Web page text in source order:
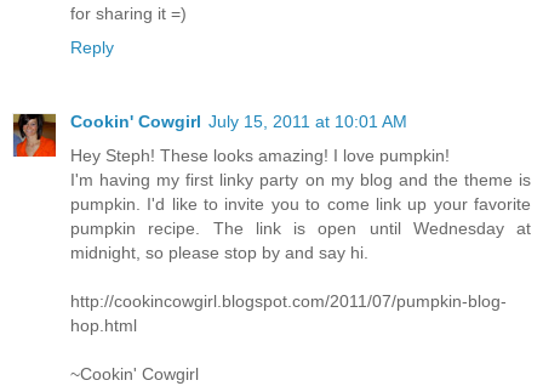
for sharing it =)
Reply
Cookin' Cowgirl July 15, 2011 at 10:01 AM
Hey Steph! These looks amazing! I love pumpkin!
I'm having my first linky party on my blog and the theme is
pumpkin. I'd like to invite you to come link up your favorite
pumpkin recipe. The link is open until Wednesday at
midnight, so please stop by and say hi.
http://cookincowgirl.blogspot.com/2011/07/pumpkin-blog-
hop.html
~Cookin' Cowgirl